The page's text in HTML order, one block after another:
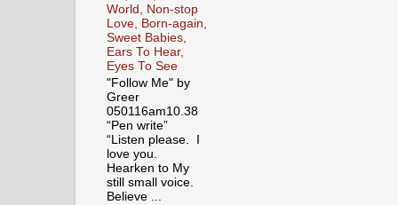
World, Non-stop
Love, Born-again,
Sweet Babies,
Ears To Hear,
Eyes To See
"Follow Me" by
Greer
050116am10.38
“Pen write”
“Listen please. I
love you.
Hearken to My
still small voice.
Believe ...